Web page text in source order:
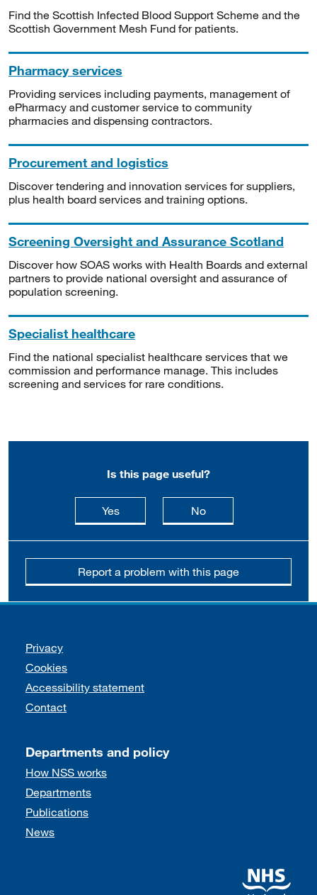
Find the Scottish Infected Blood Support Scheme and the
Scottish Government Mesh Fund for patients.
Pharmacy services
Providing services including payments, management of
ePharmacy and customer service to community
pharmacies and dispensing contractors.
Procurement and logistics
Discover tendering and innovation services for suppliers,
plus health board services and training options.
Screening Oversight and Assurance Scotland
Discover how SOAS works with Health Boards and external
partners to provide national oversight and assurance of
population screening.
Specialist healthcare
Find the national specialist healthcare services that we
commission and performance manage. This includes
screening and services for rare conditions.
Is this page useful?
Yesthis page is useful
Nothis page is not
Report a problem with this page
Support links
Privacy
Cookies
Accessibility statement
Contact
Departments and policy
How NSS works
Departments
Publications
News